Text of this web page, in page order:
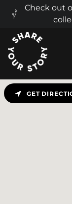
Check out
GET